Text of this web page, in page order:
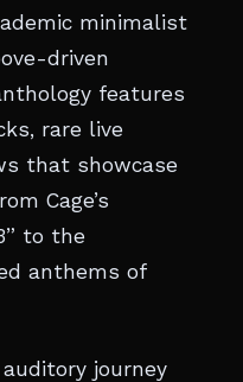
minimalist
driven
features
rare live
that showcase
Cage’s
to the
anthems of
journey